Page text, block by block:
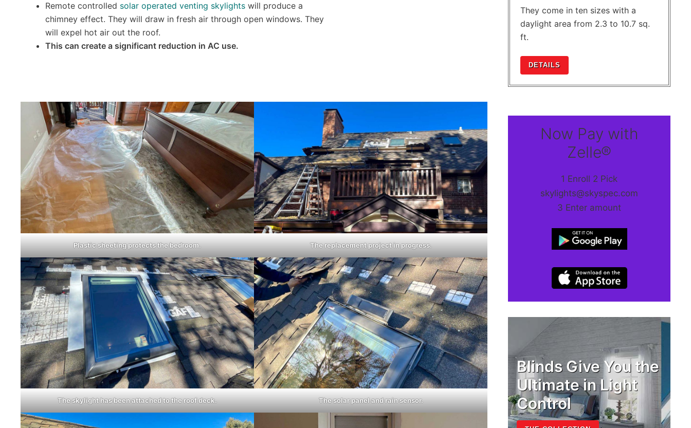
Remote controlled solar operated venting skylights will produce a
chimney effect. They will draw in fresh air through open windows. They
will expel hot air out the roof.
This can create a significant reduction in AC use.
Plastic sheeting protects the bedroom. The replacement project in progress.
The skylight has been attached to the roof deck. The solar panel and rain sensor.
They come in ten sizes with a
daylight area from 2.3 to 10.7 sq.
ft.
DETAILS
Now Pay with
Zelle®
1 Enroll 2 Pick
skylights@skyspec.com
3 Enter amount
Blinds Give You the
Ultimate in Light
Control